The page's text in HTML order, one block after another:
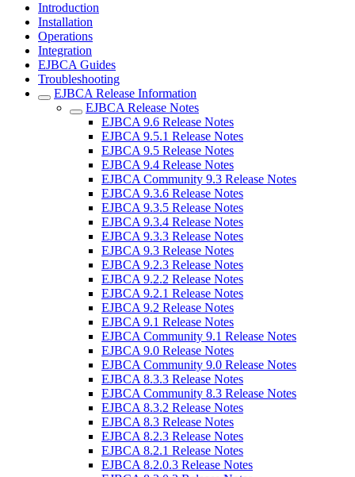
Introduction
Installation
Operations
Integration
EJBCA Guides
Troubleshooting
EJBCA Release Information
EJBCA Release Notes
EJBCA 9.6 Release Notes
EJBCA 9.5.1 Release Notes
EJBCA 9.5 Release Notes
EJBCA 9.4 Release Notes
EJBCA Community 9.3 Release Notes
EJBCA 9.3.6 Release Notes
EJBCA 9.3.5 Release Notes
EJBCA 9.3.4 Release Notes
EJBCA 9.3.3 Release Notes
EJBCA 9.3 Release Notes
EJBCA 9.2.3 Release Notes
EJBCA 9.2.2 Release Notes
EJBCA 9.2.1 Release Notes
EJBCA 9.2 Release Notes
EJBCA 9.1 Release Notes
EJBCA Community 9.1 Release Notes
EJBCA 9.0 Release Notes
EJBCA Community 9.0 Release Notes
EJBCA 8.3.3 Release Notes
EJBCA Community 8.3 Release Notes
EJBCA 8.3.2 Release Notes
EJBCA 8.3 Release Notes
EJBCA 8.2.3 Release Notes
EJBCA 8.2.1 Release Notes
EJBCA 8.2.0.3 Release Notes